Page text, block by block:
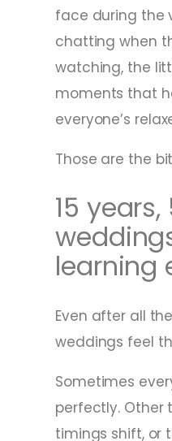
face during the
chatting when
watching, the
moments that
everyone’s
Those are the
15
learning
Even after all
weddings feel
Sometimes
perfectly. Other
timings shift, or